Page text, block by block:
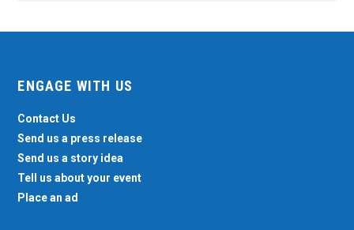
ENGAGE WITH US
Contact Us
Send us a press release
Send us a story idea
Tell us about your event
Place an ad